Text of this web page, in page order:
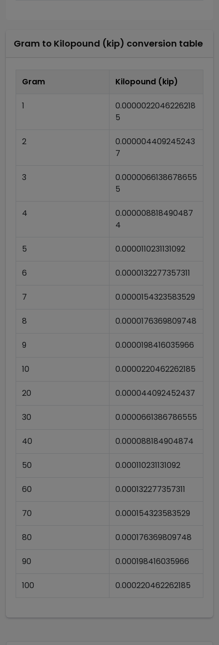
Gram to Kilopound (kip) conversion table
Gram Kilopound (kip)
1
0.0000022046226218
5
2
0.000004409245243
7
3
0.0000066138678655
5
4
0.000008818490487
4
5 0.0000110231131092
6 0.0000132277357311
7 0.0000154323583529
8 0.0000176369809748
9 0.0000198416035966
10 0.0000220462262185
20 0.000044092452437
30 0.0000661386786555
40 0.000088184904874
50 0.000110231131092
60 0.000132277357311
70 0.000154323583529
80 0.000176369809748
90 0.000198416035966
100 0.000220462262185